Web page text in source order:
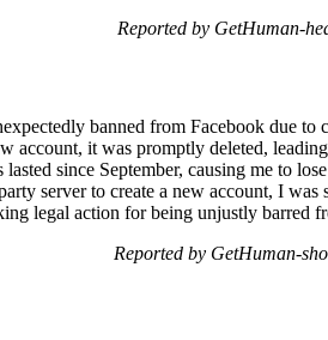
Reported by GetHuman-
banned from Facebook due
account, it was promptly deleted,
since September, causing me to
server to create a new account, I
legal action for being unjustly barred
Reported by GetHuman-